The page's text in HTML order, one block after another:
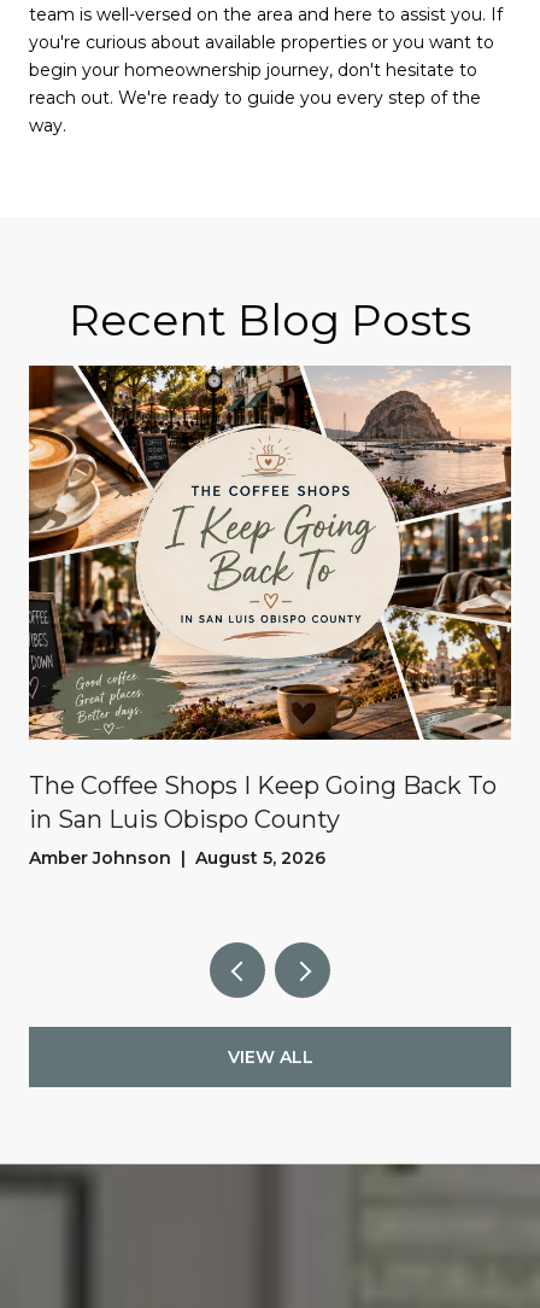
team is well-versed on the area and here to assist you. If
you're curious about available properties or you want to
begin your homeownership journey, don't hesitate to
reach out. We're ready to guide you every step of the
way.
Recent Blog Posts
The Coffee Shops I Keep Going Back To
in San Luis Obispo County
Amber Johnson | August 5, 2026
VIEW ALL